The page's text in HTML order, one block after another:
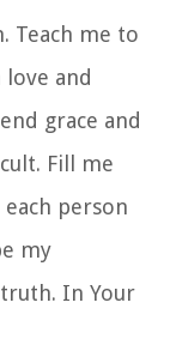
Teach me to
and
grace and
Fill me
person
my
In Your